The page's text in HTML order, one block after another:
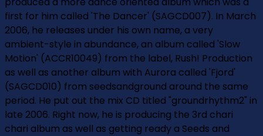
first for him called 'The Dancer' (SAGCD007). In March
2006, he releases under his own name, a very
ambient-style in abundance, an album called 'Slow
Motion' (ACCR10049) from the label, Rush! Production
as well as another album with Aurora called 'Fjord'
(SAGCD010) from seedsandground around the same
period. He put out the mix CD titled "groundrhythm2" in
late 2006. Right now, he is producing the 3rd chari
chari album as well as getting ready a Seeds and